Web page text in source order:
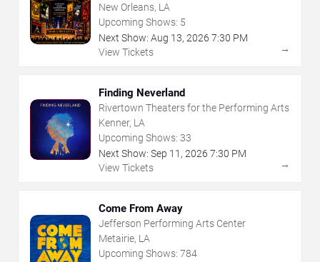
New Orleans, LA
Upcoming Shows: 5
Next Show: Aug 13, 2026 7:30 PM
View Tickets
→
Finding Neverland
Rivertown Theaters for the Performing Arts
Kenner, LA
Upcoming Shows: 33
Next Show: Sep 11 , 2026 7:30 PM
View Tickets
→
Come From Away
Jefferson Performing Arts Center
Metairie, LA
Upcoming Shows: 784